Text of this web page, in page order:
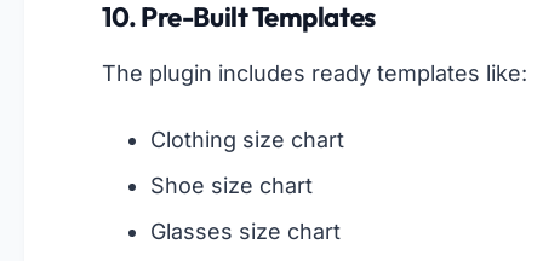
10. Pre-Built Templates
The plugin includes ready templates like:
Clothing size chart
Shoe size chart
Glasses size chart